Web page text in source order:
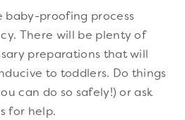
baby-proofing process
There will be plenty of
preparations that will
to toddlers. Do things
can do so safely!) or ask
for help.